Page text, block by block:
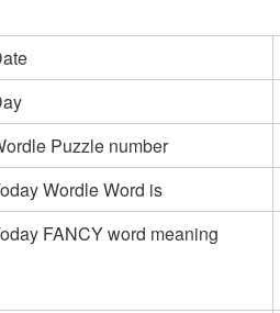
Puzzle number
Wordle Word is
FANCY word meaning